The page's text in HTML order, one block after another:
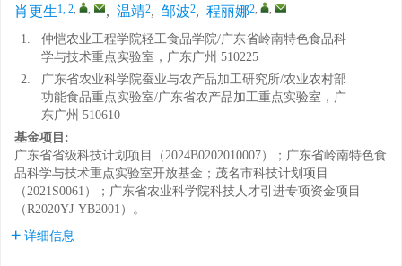
肖更生1, 2, , , 温靖2, 邹波2, 程丽娜2, ,
1.
仲恺农业工程学院轻工食品学院/广东省岭南特色食品科
学与技术重点实验室，广东广州 510225
2.
广东省农业科学院蚕业与农产品加工研究所/农业农村部
功能食品重点实验室/广东省农产品加工重点实验室，广
东广州 510610
基金项目:
广东省省级科技计划项目（2024B0202010007）；广东省岭南特色食
品科学与技术重点实验室开放基金；茂名市科技计划项目
（2021S0061）；广东省农业科学院科技人才引进专项资金项目
（R2020YJ-YB2001）。
详细信息